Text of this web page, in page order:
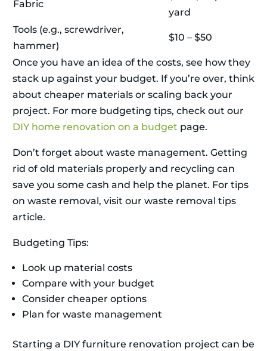
Fabric
yard
Tools (e.g., screwdriver,
hammer)
$10 – $50
Once you have an idea of the costs, see how they
stack up against your budget. If you’re over, think
about cheaper materials or scaling back your
project. For more budgeting tips, check out our
DIY home renovation on a budget page.
Don’t forget about waste management. Getting
rid of old materials properly and recycling can
save you some cash and help the planet. For tips
on waste removal, visit our waste removal tips
article.
Budgeting Tips:
Look up material costs
Compare with your budget
Consider cheaper options
Plan for waste management
Starting a DIY furniture renovation project can be